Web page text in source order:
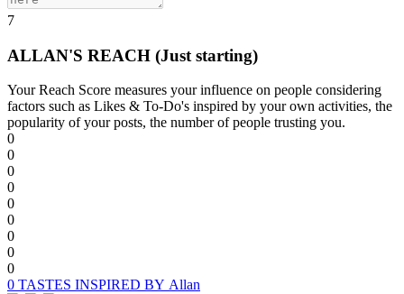
7
ALLAN'S REACH (Just starting)
Your Reach Score measures your influence on people considering
factors such as Likes & To-Do's inspired by your own activities, the
popularity of your posts, the number of people trusting you.
0
0
0
0
0
0
0
0
0
0 TASTES INSPIRED BY Allan